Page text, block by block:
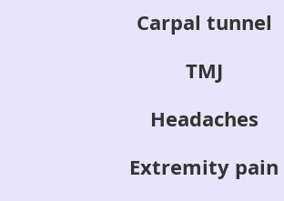
Carpal tunnel
TMJ
Headaches
Extremity pain